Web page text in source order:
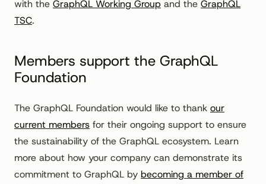
with the GraphQL Working Group and the GraphQL
TSC.
Members support the GraphQL
Foundation
The GraphQL Foundation would like to thank our
current members for their ongoing support to ensure
the sustainability of the GraphQL ecosystem. Learn
more about how your company can demonstrate its
commitment to GraphQL by becoming a member of